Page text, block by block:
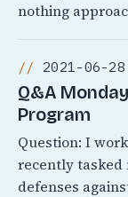
nothing
2021-06-
Q&A
Program
Question: I
recently tasked
defenses